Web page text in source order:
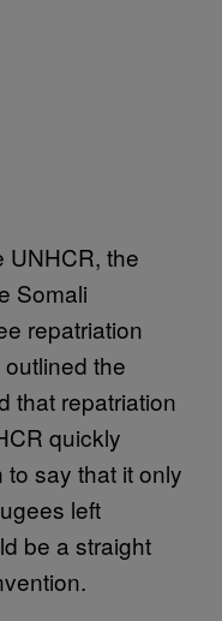
UNHCR, the
Somali
repatriation
the
that repatriation
quickly
say that it only
left
be a straight